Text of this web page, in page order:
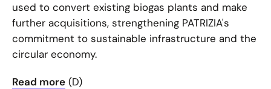
used to convert existing biogas plants and make
further acquisitions, strengthening PATRIZIA's
commitment to sustainable infrastructure and the
circular economy.
Read more (D)